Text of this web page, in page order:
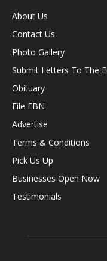
About Us
Contact Us
Photo Gallery
Submit Letters To The
Obituary
File FBN
Advertise
Terms & Conditions
Pick Us Up
Businesses Open Now
Testimonials